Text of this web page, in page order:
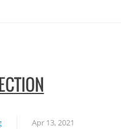
Apr 13, 2021